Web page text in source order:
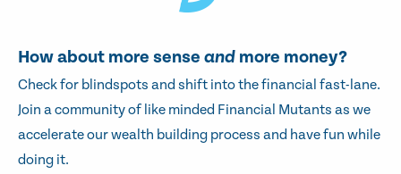
How about more sense and more money?
Check for blindspots and shift into the financial fast-lane.
Join a community of like minded Financial Mutants as we
accelerate our wealth building process and have fun while
doing it.